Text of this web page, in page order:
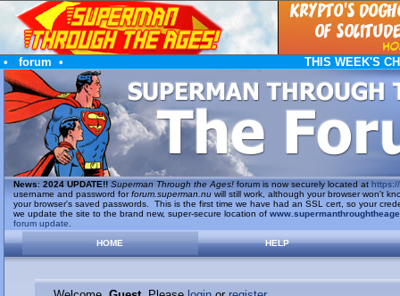
• forum • THIS WEEK'S
News: 2024 UPDATE!! Superman Through the Ages!forum is now securely located at https://
username and password forforum.superman.nuwill still work, although your browser won't
your browser's saved passwords. This is the first time we have had an SSL cert, so your
we update the site to the brand new, super-secure location of
forum update
HOME
HELP